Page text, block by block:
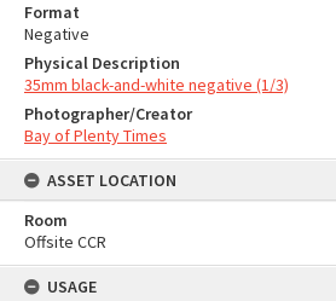
Format
Negative
Physical Description
35mm black-and-white negative (1/3)
Photographer/Creator
Bay of Plenty Times
ASSET LOCATION
Room
Offsite CCR
USAGE